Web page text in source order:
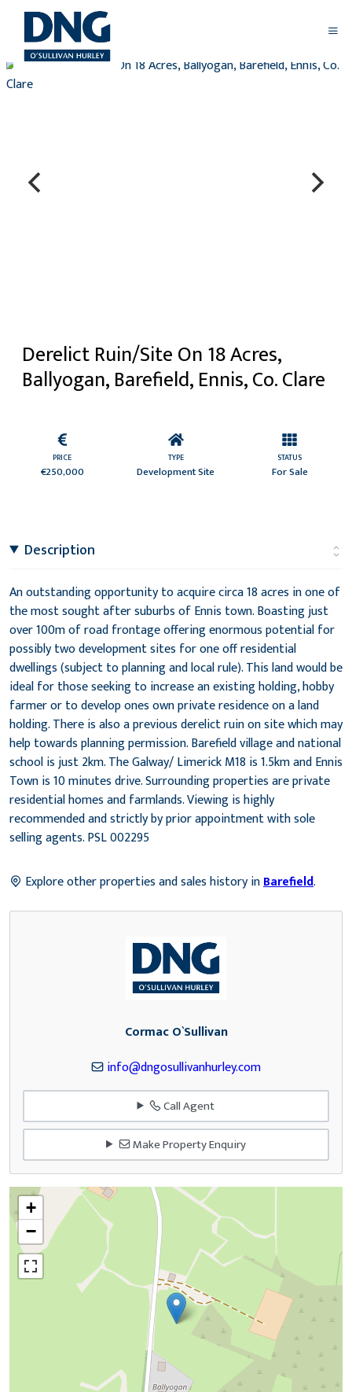
Derelict Ruin/Site On 18 Acres,
Ballyogan, Barefield, Ennis, Co. Clare
PRICE
€250,000
TYPE
Development Site
STATUS
For Sale
Description
An outstanding opportunity to acquire circa 18 acres in one of
the most sought after suburbs of Ennis town. Boasting just
over 100m of road frontage offering enormous potential for
possibly two development sites for one off residential
dwellings (subject to planning and local rule). This land would be
ideal for those seeking to increase an existing holding, hobby
farmer or to develop ones own private residence on a land
holding. There is also a previous derelict ruin on site which may
help towards planning permission. Barefield village and national
school is just 2km. The Galway/ Limerick M18 is 1.5km and Ennis
Town is 10 minutes drive. Surrounding properties are private
residential homes and farmlands. Viewing is highly
recommended and strictly by prior appointment with sole
selling agents. PSL 002295
Explore other properties and sales history inBarefield.
Cormac O`Sullivan
info@dngosullivanhurley.com
Call Agent
Make Property Enquiry
+
−